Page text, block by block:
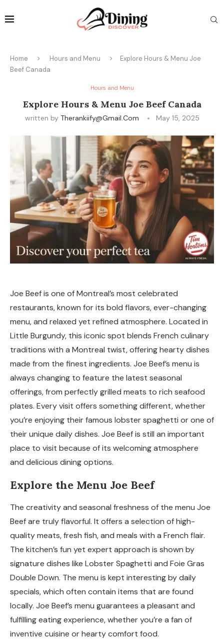
Home Hours and Menu
Explore Hours & Menu Joe
Beef Canada
Hours and Menu
Explore Hours & Menu Joe Beef Canada
written by Therankiify@gmail.com May 15, 2025
Joe Beef is one of Montreal’s most celebrated
restaurants, known for its bold flavors, ever-changing
menu, and relaxed yet refined atmosphere. Located in
Little Burgundy, this iconic spot blends French culinary
traditions with a Montreal twist, offering hearty dishes
made from the finest ingredients. Joe Beef’s menu is
always changing to feature the latest seasonal
offerings, from perfectly grilled meats to rich seafood
plates. Every visit offers something different, whether
you’re enjoying their famous lobster spaghetti or one of
their unique daily dishes. Joe Beef is still an important
place to visit because of its welcoming atmosphere
and delicious dining options.
Explore the Menu Joe Beef
The creativity and seasonal freshness of the menu Joe
Beef are truly flavorful. It offers a selection of high-
quality meats, fresh fish, and meals with a French flair.
The kitchen’s fun yet expert approach is shown by
signature dishes like Lobster Spaghetti and Foie Gras
Double Down. The menu is kept interesting by daily
specials, which often contain items that are found
locally. Joe Beef’s menu guarantees a pleasant and
fulfilling eating experience, whether you’re a fan of
inventive cuisine or hearty comfort food.